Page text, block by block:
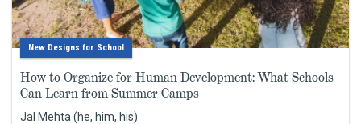
New Designs for School
How to Organize for Human Development: What Schools
Can Learn from Summer Camps
Jal Mehta (he, him, his)